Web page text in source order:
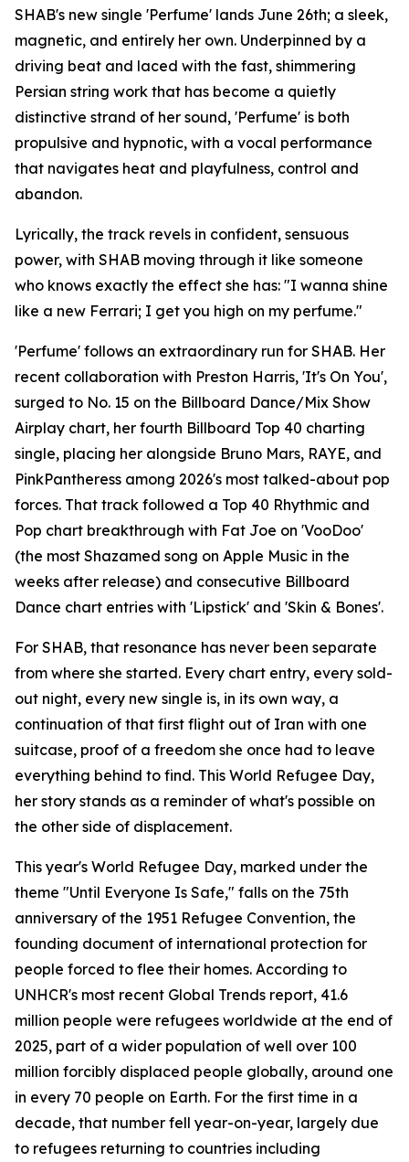
SHAB's new single 'Perfume' lands June 26th; a sleek,
magnetic, and entirely her own. Underpinned by a
driving beat and laced with the fast, shimmering
Persian string work that has become a quietly
distinctive strand of her sound, 'Perfume' is both
propulsive and hypnotic, with a vocal performance
that navigates heat and playfulness, control and
abandon.
Lyrically, the track revels in confident, sensuous
power, with SHAB moving through it like someone
who knows exactly the effect she has: "I wanna shine
like a new Ferrari; I get you high on my perfume."
'Perfume' follows an extraordinary run for SHAB. Her
recent collaboration with Preston Harris, 'It's On You',
surged to No. 15 on the Billboard Dance/Mix Show
Airplay chart, her fourth Billboard Top 40 charting
single, placing her alongside Bruno Mars, RAYE, and
PinkPantheress among 2026's most talked-about pop
forces. That track followed a Top 40 Rhythmic and
Pop chart breakthrough with Fat Joe on 'VooDoo'
(the most Shazamed song on Apple Music in the
weeks after release) and consecutive Billboard
Dance chart entries with 'Lipstick' and 'Skin & Bones'.
For SHAB, that resonance has never been separate
from where she started. Every chart entry, every sold-
out night, every new single is, in its own way, a
continuation of that first flight out of Iran with one
suitcase, proof of a freedom she once had to leave
everything behind to find. This World Refugee Day,
her story stands as a reminder of what's possible on
the other side of displacement.
This year's World Refugee Day, marked under the
theme "Until Everyone Is Safe," falls on the 75th
anniversary of the 1951 Refugee Convention, the
founding document of international protection for
people forced to flee their homes. According to
UNHCR's most recent Global Trends report, 41.6
million people were refugees worldwide at the end of
2025, part of a wider population of well over 100
million forcibly displaced people globally, around one
in every 70 people on Earth. For the first time in a
decade, that number fell year-on-year, largely due
to refugees returning to countries including